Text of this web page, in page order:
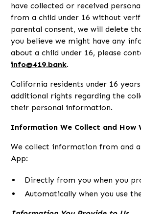
have collected or received
from a child under 16 without
parental consent, we will delete
you believe we might have any
about a child under 16, please
info@419.bank.
California residents under 16
additional rights regarding the
their personal information.
Information We Collect and How
We collect information from and
App:
Directly from you when you
Automatically when you use